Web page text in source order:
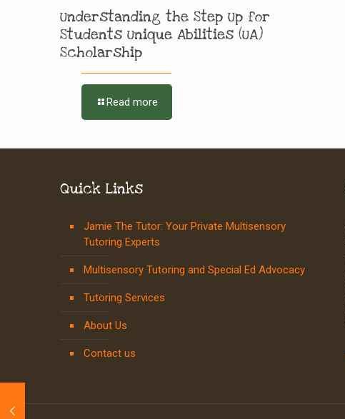
Understanding the Step Up for
Students Unique Abilities (UA)
Scholarship
Read more
Quick Links
Jamie The Tutor: Your Private Multisensory
Tutoring Experts
Multisensory Tutoring and Special Ed Advocacy
Tutoring Services
About Us
Contact us